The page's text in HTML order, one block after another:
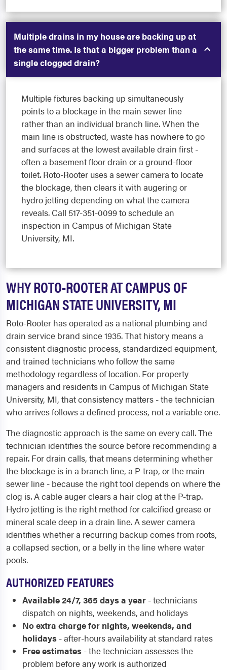
Multiple drains in my house are backing up at
the same time. Is that a bigger problem than a
single clogged drain?
Multiple fixtures backing up simultaneously
points to a blockage in the main sewer line
rather than an individual branch line. When the
main line is obstructed, waste has nowhere to go
and surfaces at the lowest available drain first -
often a basement floor drain or a ground-floor
toilet. Roto-Rooter uses a sewer camera to locate
the blockage, then clears it with augering or
hydro jetting depending on what the camera
reveals. Call 517-351-0099 to schedule an
inspection in Campus of Michigan State
University, MI.
WHY ROTO-ROOTER AT CAMPUS OF
MICHIGAN STATE UNIVERSITY, MI
Roto-Rooter has operated as a national plumbing and
drain service brand since 1935. That history means a
consistent diagnostic process, standardized equipment,
and trained technicians who follow the same
methodology regardless of location. For property
managers and residents in Campus of Michigan State
University, MI, that consistency matters - the technician
who arrives follows a defined process, not a variable one.
The diagnostic approach is the same on every call. The
technician identifies the source before recommending a
repair. For drain calls, that means determining whether
the blockage is in a branch line, a P-trap, or the main
sewer line - because the right tool depends on where the
clog is. A cable auger clears a hair clog at the P-trap.
Hydro jetting is the right method for calcified grease or
mineral scale deep in a drain line. A sewer camera
identifies whether a recurring backup comes from roots,
a collapsed section, or a belly in the line where water
pools.
AUTHORIZED FEATURES
Available 24/7, 365 days a year - technicians
dispatch on nights, weekends, and holidays
No extra charge for nights, weekends, and
holidays - after-hours availability at standard rates
Free estimates - the technician assesses the
problem before any work is authorized